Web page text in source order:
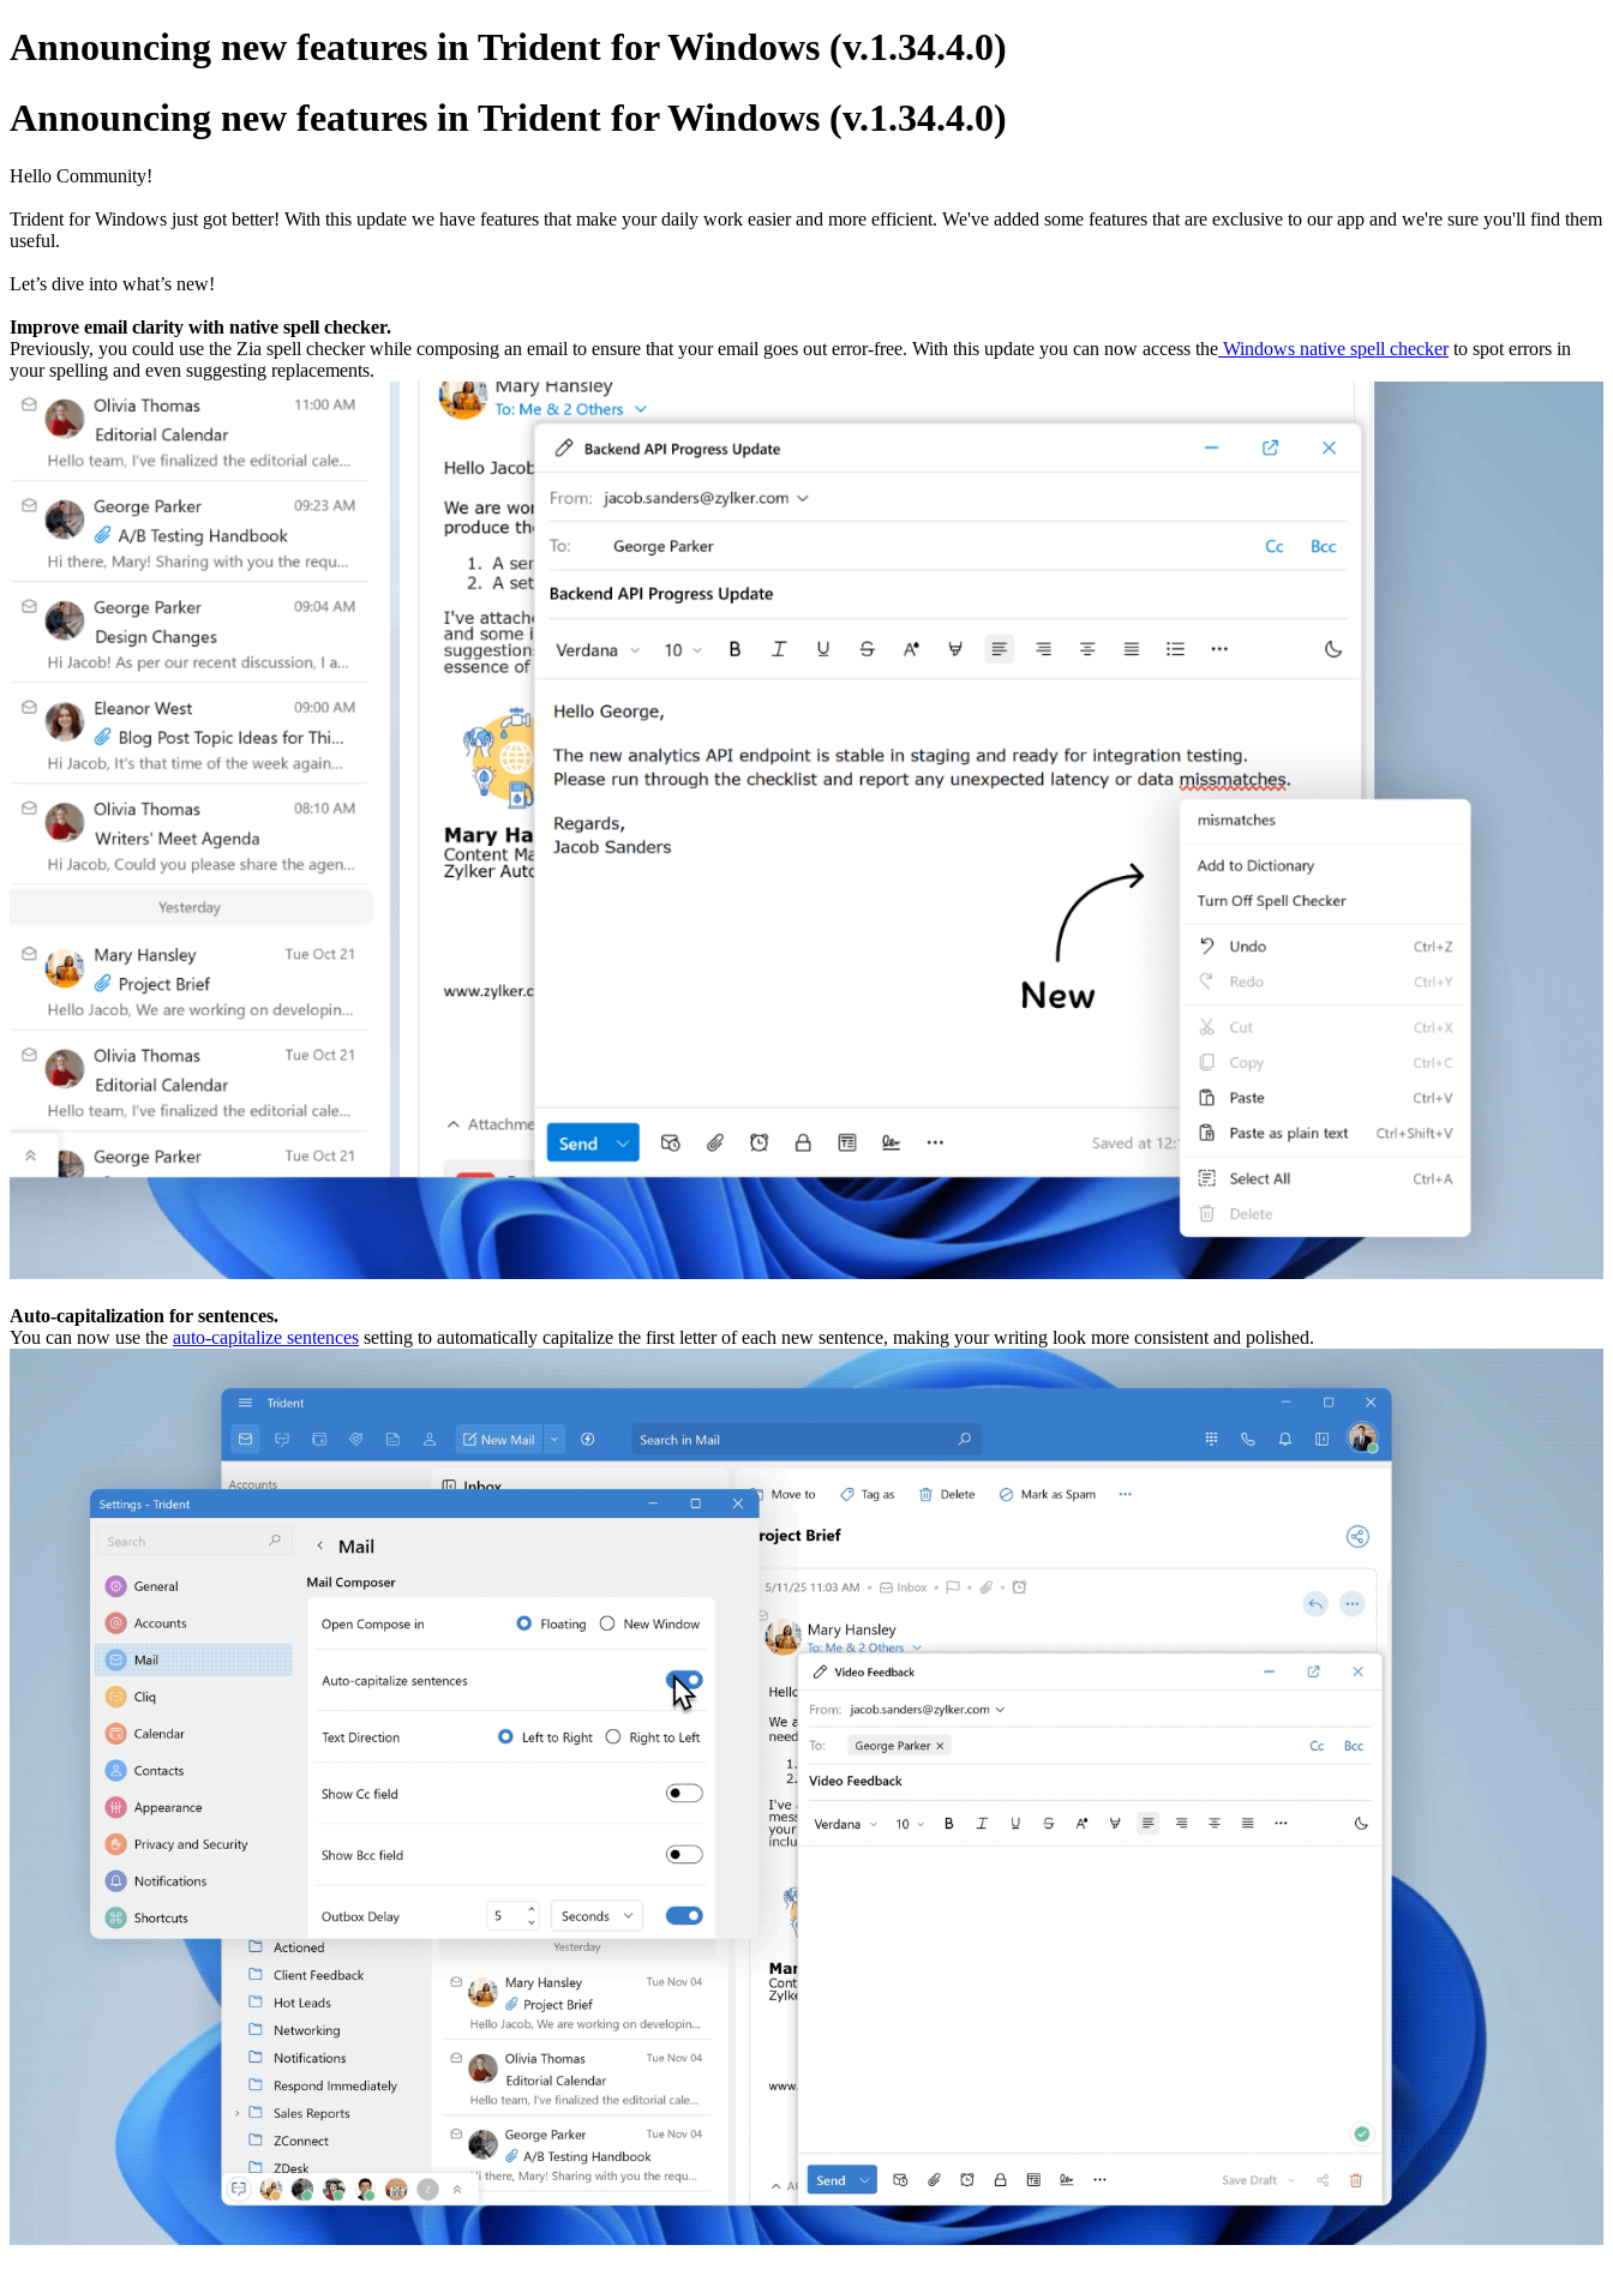
Announcing new features in Trident for Windows (v.1.34.4.0)
Announcing new features in Trident for Windows (v.1.34.4.0)
Hello Community!
Trident for Windows just got better! With this update we have features that make your daily work easier and more efficient. We've added some features that are exclusive to our app and we're sure you'll find them
useful.
Let’s dive into what’s new!
Improve email clarity with native spell checker.
Previously, you could use the Zia spell checker while composing an email to ensure that your email goes out error-free. With this update you can now access the Windows native spell checkerto spot errors in
your spelling and even suggesting replacements.
Auto-capitalization for sentences.
You can now use the auto-capitalize sentences setting to automatically capitalize the first letter of each new sentence, making your writing look more consistent and polished.